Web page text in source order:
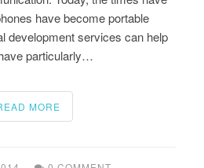
have become portable
development services can help
particularly…
MORE